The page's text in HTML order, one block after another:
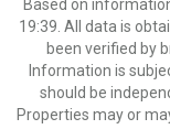
Based on
19:39. All data is
been verified by
Information is
should be
Properties may or